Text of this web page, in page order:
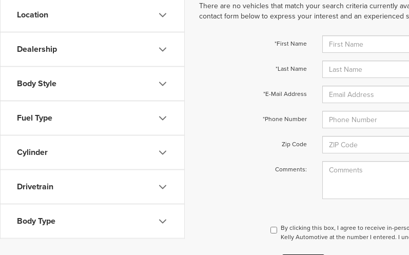
Location
Dealership
Body Style
Fuel Type
Cylinder
Drivetrain
Body Type
There are no vehicles that match your search criteria currently
contact form below to express your interest and an experienced
*First Name
*Last Name
*E-Mail Address
*Phone Number
Zip Code
Comments:
By clicking this box, I agree to receive in-
Kelly Automotive at the number I entered. I